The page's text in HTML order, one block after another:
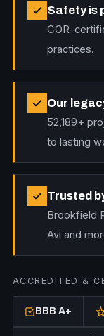
Safety is
COR-
practices.
Our
52,189+
to lasting
Trusted
Brookfield
Avi and
ACCREDITED &
BBB A+